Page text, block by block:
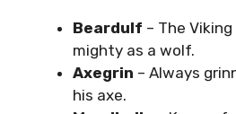
Beardulf – The
mighty as a wolf.
Axegrin – Always
his axe.